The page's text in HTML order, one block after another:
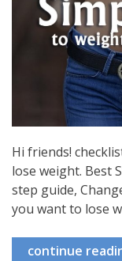
Hi friends!
lose weight. Best
step guide,
you want to lose
continue